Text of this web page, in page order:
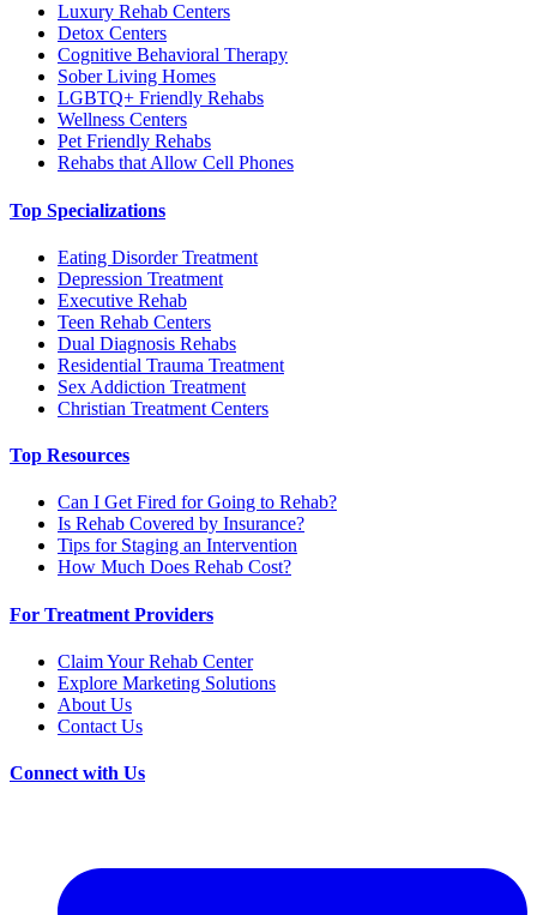
Luxury Rehab Centers
Detox Centers
Cognitive Behavioral Therapy
Sober Living Homes
LGBTQ+ Friendly Rehabs
Wellness Centers
Pet Friendly Rehabs
Rehabs that Allow Cell Phones
Top Specializations
Eating Disorder Treatment
Depression Treatment
Executive Rehab
Teen Rehab Centers
Dual Diagnosis Rehabs
Residential Trauma Treatment
Sex Addiction Treatment
Christian Treatment Centers
Top Resources
Can I Get Fired for Going to Rehab?
Is Rehab Covered by Insurance?
Tips for Staging an Intervention
How Much Does Rehab Cost?
For Treatment Providers
Claim Your Rehab Center
Explore Marketing Solutions
About Us
Contact Us
Connect with Us